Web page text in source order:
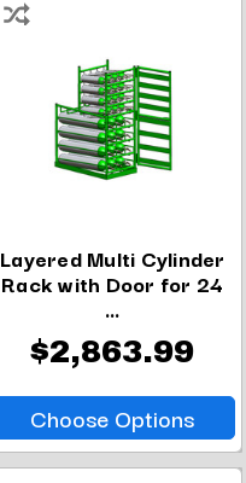
Layered Multi Cylinder
Rack with Door for 24
...
$2,863.99
Choose Options